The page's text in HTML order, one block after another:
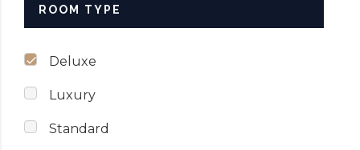
ROOM TYPE
Deluxe
Luxury
Standard